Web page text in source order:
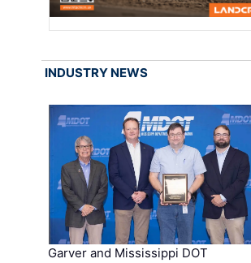
INDUSTRY NEWS
Garver and Mississippi DOT